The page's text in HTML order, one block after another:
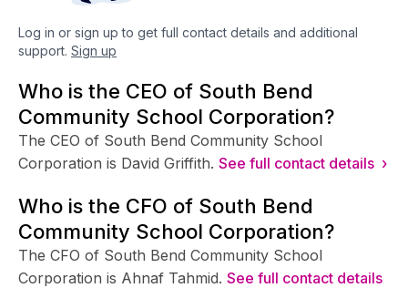
Log in or sign up to get full contact details and additional
support. Sign up
Who is the CEO of South Bend
Community School Corporation?
The CEO of South Bend Community School
Corporation is David Griffith. See full contact details ›
Who is the CFO of South Bend
Community School Corporation?
The CFO of South Bend Community School
Corporation is Ahnaf Tahmid. See full contact details